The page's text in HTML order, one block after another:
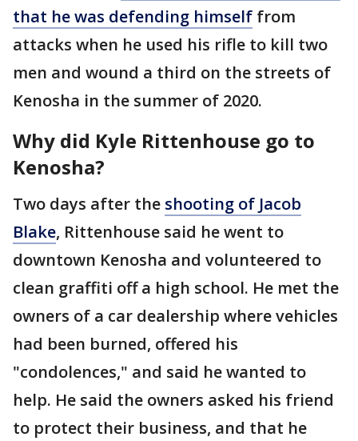
that he was defending himself from
attacks when he used his rifle to kill two
men and wound a third on the streets of
Kenosha in the summer of 2020.
Why did Kyle Rittenhouse go to
Kenosha?
Two days after the shooting of Jacob
Blake, Rittenhouse said he went to
downtown Kenosha and volunteered to
clean graffiti off a high school. He met the
owners of a car dealership where vehicles
had been burned, offered his
"condolences," and said he wanted to
help. He said the owners asked his friend
to protect their business, and that he